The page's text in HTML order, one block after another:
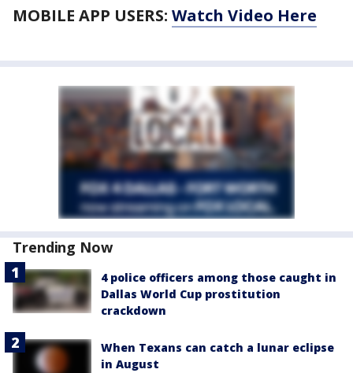
MOBILE APP USERS: Watch Video Here
Trending Now
4 police officers among those caught in
Dallas World Cup prostitution
crackdown
When Texans can catch a lunar eclipse
in August